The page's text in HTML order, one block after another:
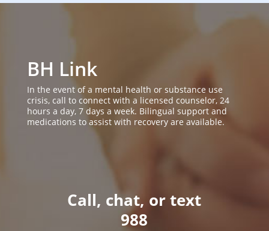
BH Link
In the event of a mental health or substance use
crisis, call to connect with a licensed counselor, 24
hours a day, 7 days a week. Bilingual support and
medications to assist with recovery are available.
Call, chat, or text
988